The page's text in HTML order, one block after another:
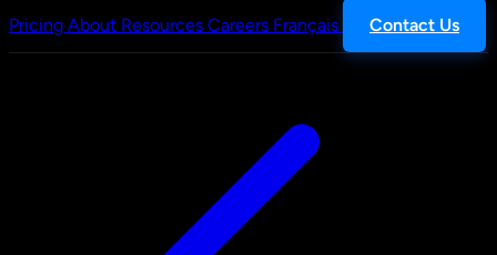
Pricing About Resources Careers Français Contact Us